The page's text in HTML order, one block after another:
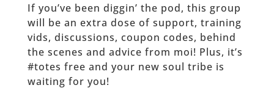
If you’ve been diggin’ the pod, this group
will be an extra dose of support, training
vids, discussions, coupon codes, behind
the scenes and advice from moi! Plus, it’s
#totes free and your new soul tribe is
waiting for you!